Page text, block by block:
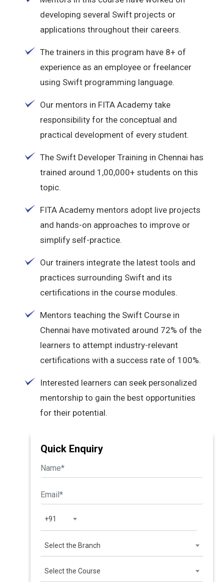
developing several Swift projects or
applications throughout their careers.
The trainers in this program have 8+ of
experience as an employee or freelancer
using Swift programming language.
Our mentors in FITA Academy take
responsibility for the conceptual and
practical development of every student.
The Swift Developer Training in Chennai has
trained around 1,00,000+ students on this
topic.
FITA Academy mentors adopt live projects
and hands-on approaches to improve or
simplify self-practice.
Our trainers integrate the latest tools and
practices surrounding Swift and its
certifications in the course modules.
Mentors teaching the Swift Course in
Chennai have motivated around 72% of the
learners to attempt industry-relevant
certifications with a success rate of 100%.
Interested learners can seek personalized
mentorship to gain the best opportunities
for their potential.
Quick Enquiry
+91
Select the Branch
Select the Course